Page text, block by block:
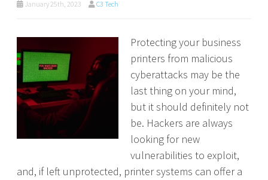
January 25th, 2023 C3 Tech
Protecting your business
printers from malicious
cyberattacks may be the
last thing on your mind,
but it should definitely not
be. Hackers are always
looking for new
vulnerabilities to exploit,
and, if left unprotected, printer systems can offer a